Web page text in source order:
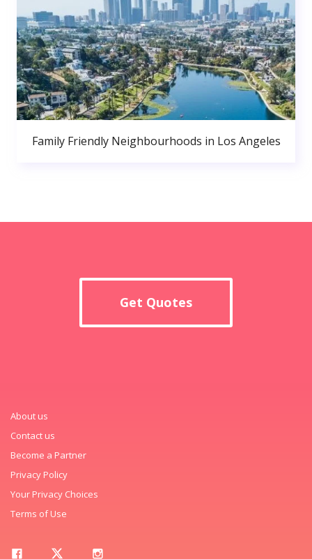
Family Friendly Neighbourhoods in Los Angeles
Get Quotes
About us
Contact us
Become a Partner
Privacy Policy
Your Privacy Choices
Terms of Use